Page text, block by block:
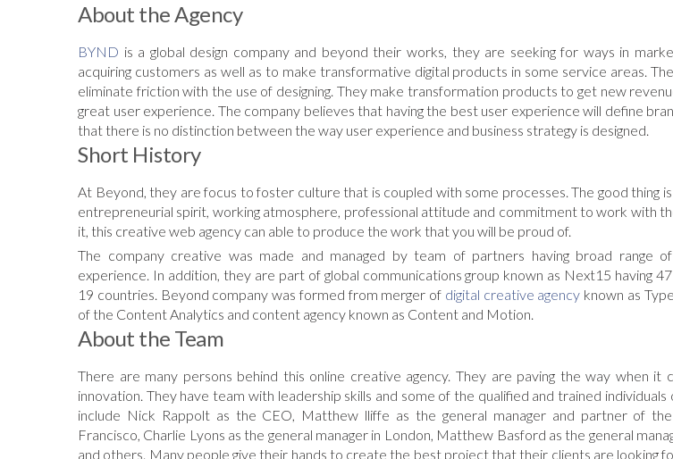
About the Agency
BYND is a global design company and beyond their works, they are seeking for ways in
acquiring customers as well as to make transformative digital products in some service areas.
eliminate friction with the use of designing. They make transformation products to get new
great user experience. The company believes that having the best user experience will define
that there is no distinction between the way user experience and business strategy is designed.
Short History
At Beyond, they are focus to foster culture that is coupled with some processes. The good thing
entrepreneurial spirit, working atmosphere, professional attitude and commitment to work with
it, this creative web agency can able to produce the work that you will be proud of.
The company creative was made and managed by team of partners having broad range
experience. In addition, they are part of global communications group known as Next15 having
19 countries. Beyond company was formed from merger of digital creative agency known as
of the Content Analytics and content agency known as Content and Motion.
About the Team
There are many persons behind this online creative agency. They are paving the way when it
innovation. They have team with leadership skills and some of the qualified and trained
include Nick Rappolt as the CEO, Matthew lliffe as the general manager and partner of the
Francisco, Charlie Lyons as the general manager in London, Matthew Basford as the general
and others. Many people give their hands to create the best project that their clients are looking